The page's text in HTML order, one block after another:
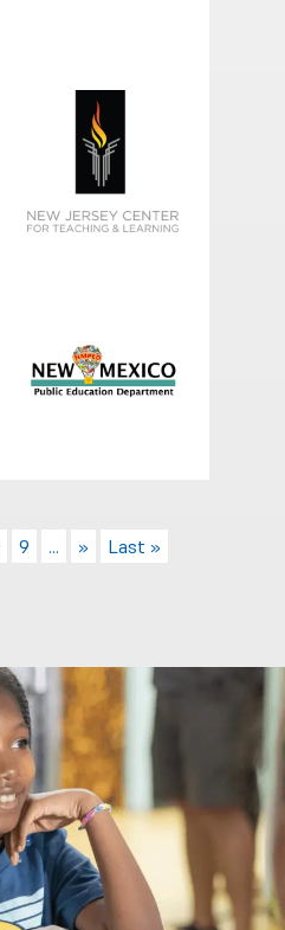
9 ... » Last »